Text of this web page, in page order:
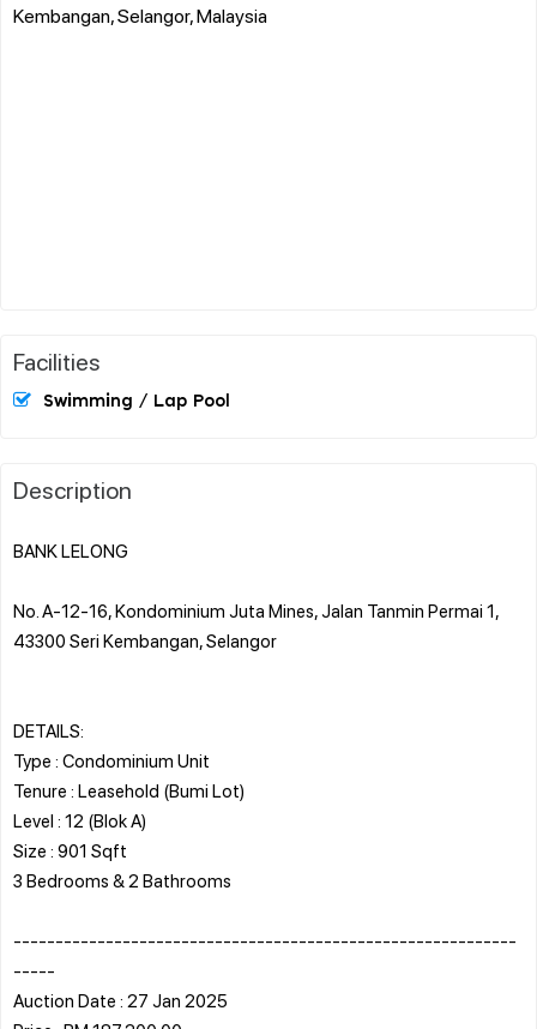
Kembangan, Selangor, Malaysia
Facilities
Swimming / Lap Pool
Description
BANK LELONG
No. A-12-16, Kondominium Juta Mines, Jalan Tanmin Permai 1,
43300 Seri Kembangan, Selangor
DETAILS:
Type : Condominium Unit
Tenure : Leasehold (Bumi Lot)
Level : 12 (Blok A)
Size : 901 Sqft
3 Bedrooms & 2 Bathrooms
------------------------------------------------------------
-----
Auction Date : 27 Jan 2025